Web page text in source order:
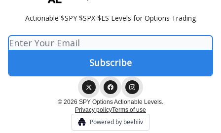
Actionable $SPY $SPX $ES Levels for Options Trading
© 2026 SPY Options Actionable Levels.
Privacy policyTerms of use
Powered by beehiiv